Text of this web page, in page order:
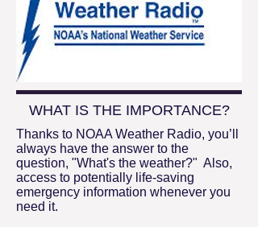
WHAT IS THE IMPORTANCE?
Thanks to NOAA Weather Radio, you’ll
always have the answer to the
question, "What's the weather?" Also,
access to potentially life-saving
emergency information whenever you
need it.